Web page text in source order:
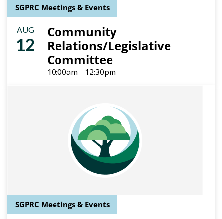
SGPRC Meetings & Events
AUG
12
Community
Relations/Legislative
Committee
10:00am - 12:30pm
SGPRC Meetings & Events